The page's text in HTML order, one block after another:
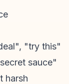
"try this"
sauce"
harsh